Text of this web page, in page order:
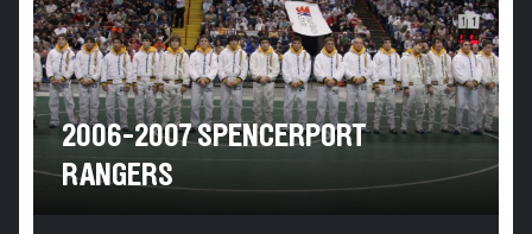
2006-2007 SPENCERPORT
RANGERS